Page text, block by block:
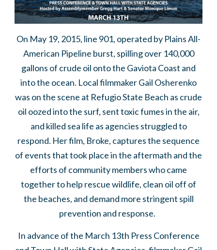
On May 19, 2015, line 901, operated by Plains All-
American Pipeline burst, spilling over 140,000
gallons of crude oil onto the Gaviota Coast and
into the ocean. Local filmmaker Gail Osherenko
was on the scene at Refugio State Beach as crude
oil oozed into the surf, sent toxic fumes in the air,
and killed sea life as agencies struggled to
respond. Her film, Broke, captures the sequence
of events that took place in the aftermath and the
efforts of community members who came
together to help rescue wildlife, clean oil off of
the beaches, and demand more stringent spill
prevention and response.
In advance of the March 13th Press Conference